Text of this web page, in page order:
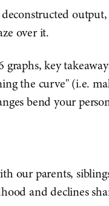
over it.
graphs, key
the curve" (i.e.
bend your
our parents,
and declines